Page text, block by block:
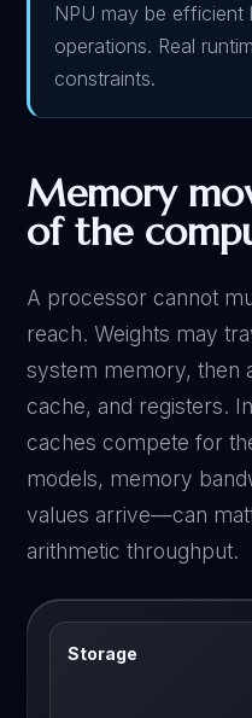
NPU may be
operations. Real
constraints.
Memory
of the
A processor cannot
reach. Weights may
system memory, then
cache, and registers.
caches compete for
models, memory
values arrive—can
arithmetic throughput.
Storage